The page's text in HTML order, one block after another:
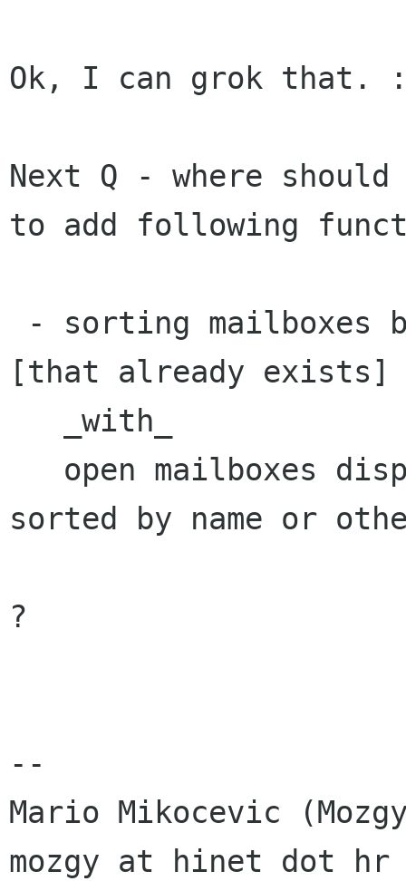
Ok, I can grok that.
Next Q - where
to add following
[that already exists]
sorted by name or
?
--
Mario Mikocevic
mozgy at hinet dot hr